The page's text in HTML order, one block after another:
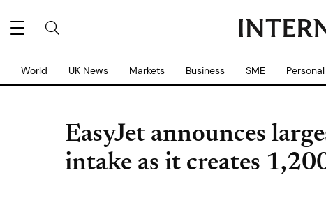
World UK News Markets Business SME
EasyJet announces
intake as it creates